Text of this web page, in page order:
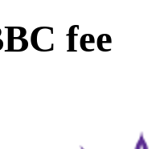
fee